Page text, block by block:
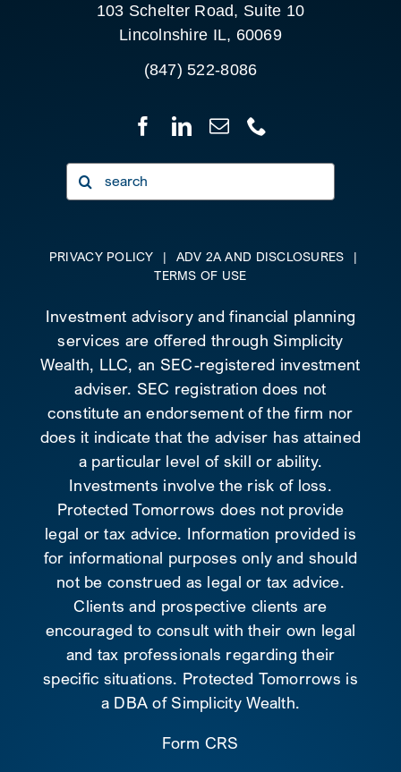
103 Schelter Road, Suite 10
Lincolnshire IL, 60069
(847) 522-8086
Search
for:
PRIVACY POLICY | ADV 2A AND DISCLOSURES
|
TERMS OF USE
Investment advisory and financial planning
services are offered through Simplicity
Wealth, LLC, an SEC-registered investment
adviser. SEC registration does not
constitute an endorsement of the firm nor
does it indicate that the adviser has attained
a particular level of skill or ability.
Investments involve the risk of loss.
Protected Tomorrows does not provide
legal or tax advice. Information provided is
for informational purposes only and should
not be construed as legal or tax advice.
Clients and prospective clients are
encouraged to consult with their own legal
and tax professionals regarding their
specific situations. Protected Tomorrows is
a DBA of Simplicity Wealth.
Form CRS